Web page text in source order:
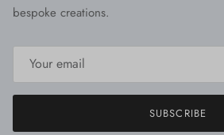
bespoke creations.
SUBSCRIBE